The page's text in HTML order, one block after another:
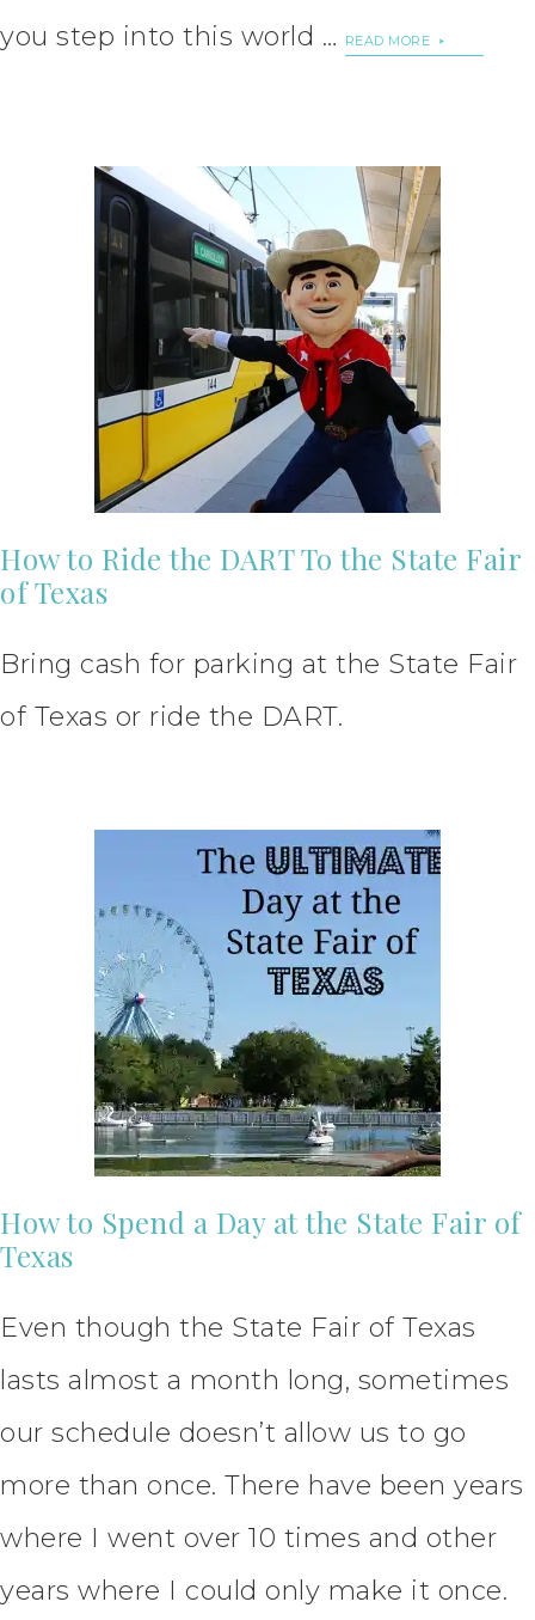
you step into this world …
READ MORE
How to Ride the DART To the State Fair
of Texas
Bring cash for parking at the State Fair
of Texas or ride the DART.
How to Spend a Day at the State Fair of
Texas
Even though the State Fair of Texas
lasts almost a month long, sometimes
our schedule doesn’t allow us to go
more than once. There have been years
where I went over 10 times and other
years where I could only make it once.